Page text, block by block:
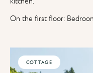
On the first floor:
COTTAGE